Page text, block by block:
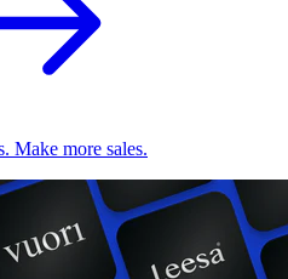
Make more sales.